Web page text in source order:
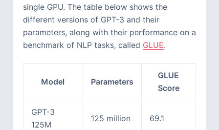
single GPU. The table below shows the
different versions of GPT-3 and their
parameters, along with their performance on a
benchmark of NLP tasks, called GLUE.
Model Parameters
GLUE
Score
GPT-3
125M
125 million 69.1